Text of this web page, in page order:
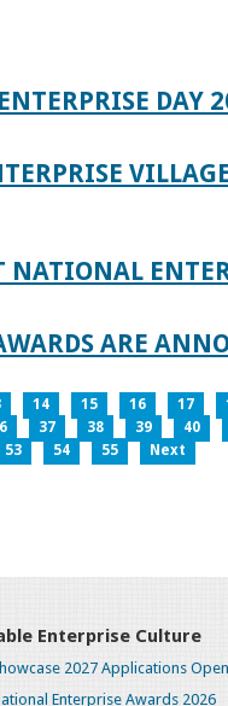
DAY
NATIONAL
ARE
14 15 16 17
37 38 39 40
53 54 55 Next
Enterprise Culture
2027 Applications
Enterprise Awards 2026